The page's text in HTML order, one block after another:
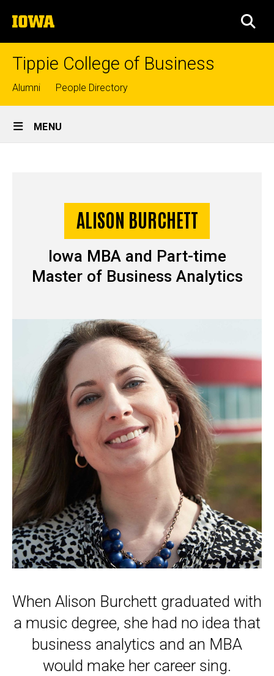
to
content
The
University
of
Tippie College of Business
Top
links
Alumni People Directory
Site
Main
MENU
MBA/MSBA
ALISON BURCHETT
Iowa MBA and Part-time
Master of Business Analytics
When Alison Burchett graduated with
a music degree, she had no idea that
business analytics and an MBA
would make her career sing.